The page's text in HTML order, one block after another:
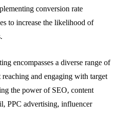
conversion rate
to increase the likelihood of
encompasses a diverse range of
reaching and engaging with target
the power of SEO, content
PPC advertising, influencer